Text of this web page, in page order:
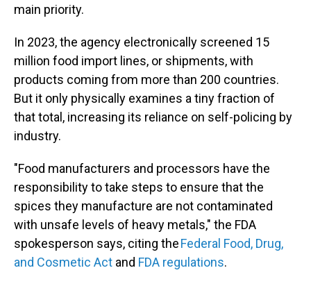
main priority.
In 2023, the agency electronically screened 15
million food import lines, or shipments, with
products coming from more than 200 countries.
But it only physically examines a tiny fraction of
that total, increasing its reliance on self-policing by
industry.
"Food manufacturers and processors have the
responsibility to take steps to ensure that the
spices they manufacture are not contaminated
with unsafe levels of heavy metals," the FDA
spokesperson says, citing theFederal Food, Drug,
and Cosmetic Act and FDA regulations.